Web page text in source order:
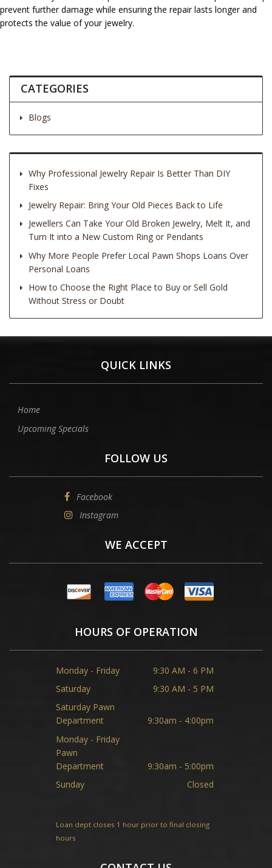
prevent further damage while ensuring the repair lasts longer and
protects the value of your jewelry.
CATEGORIES
Blogs
Why Professional Jewelry Repair Is Better Than DIY
Fixes
Jewelry Repair: Bring Your Old Pieces Back to Life
Jewellers Can Take Your Old Broken Jewelry, Melt It, and
Turn It into a New Custom Ring or Pendants
Why More People Prefer Local Pawn Shops Loans Over
Personal Loans
How to Choose the Right Place to Buy or Sell Gold
Without Stress or Doubt
QUICK LINKS
Home
Upcoming Specials
FOLLOW US
Facebook
Instagram
WE ACCEPT
HOURS OF OPERATION
Monday - Friday
9:30 AM - 6 PM
Saturday
9:30 AM - 5 PM
Saturday Pawn
Department
9:30am - 4:00pm
Monday - Friday
Pawn
Department
9:30am - 5:00pm
Sunday
Closed
Loan dept closes 1 hour prior to final closing
hours